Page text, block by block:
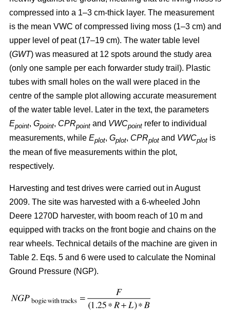
compressed into a 1–3 cm-thick layer. The measurement
is the mean VWC of compressed living moss (1–3 cm) and
upper level of peat (17–19 cm). The water table level
(GWT) was measured at 12 spots around the study area
(only one sample per each forwarder study trail). Plastic
tubes with small holes on the wall were placed in the
centre of the sample plot allowing accurate measurement
of the water table level. Later in the text, the parameters
Epoint, Gpoint, CPRpoint and VWCpoint refer to individual
measurements, while Eplot, Gplot, CPRplot and VWCplot is
the mean of five measurements within the plot,
respectively.
Harvesting and test drives were carried out in August
2009. The site was harvested with a 6-wheeled John
Deere 1270D harvester, with boom reach of 10 m and
equipped with tracks on the front bogie and chains on the
rear wheels. Technical details of the machine are given in
Table 2. Eqs. 5 and 6 were used to calculate the Nominal
Ground Pressure (NGP).